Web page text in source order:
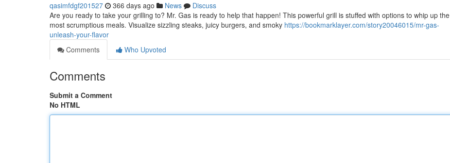
qasimfdgf201527 366 days ago News
Discuss
Are you ready to take your grilling to? Mr. Gas is ready to help that happen! This powerful grill is stuffed with options to whip up the
most scrumptious meals. Visualize sizzling steaks, juicy burgers, and smoky https://bookmarklayer.com/story20046015/mr-gas-
unleash-your-flavor
Comments
Who Upvoted
Comments
Submit a Comment
No HTML